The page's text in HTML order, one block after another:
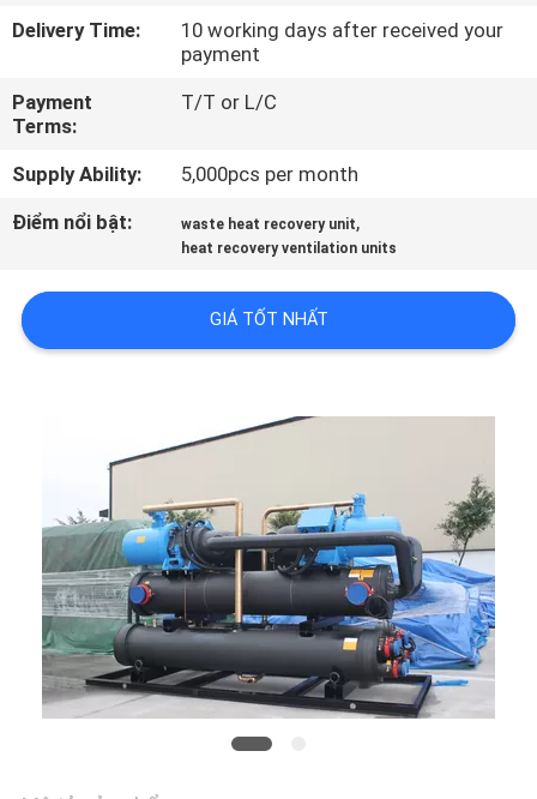
QUAN
MÁY
KIỂM
SOÁT
LƯỢNG
CHÚNG
YÊU
CẦU
BÁO
GIÁ
Delivery Time:
10 working days after received your
payment
Payment
Terms:
T/T or L/C
Supply Ability:
5,000pcs per month
Điểm nổi bật:
waste heat recovery unit,
heat recovery ventilation units
GIÁ TỐT NHẤT